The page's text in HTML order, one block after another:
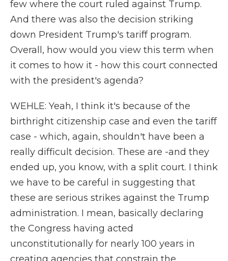
few where the court ruled against Trump.
And there was also the decision striking
down President Trump's tariff program.
Overall, how would you view this term when
it comes to how it - how this court connected
with the president's agenda?
WEHLE: Yeah, I think it's because of the
birthright citizenship case and even the tariff
case - which, again, shouldn't have been a
really difficult decision. These are -and they
ended up, you know, with a split court. I think
we have to be careful in suggesting that
these are serious strikes against the Trump
administration. I mean, basically declaring
the Congress having acted
unconstitutionally for nearly 100 years in